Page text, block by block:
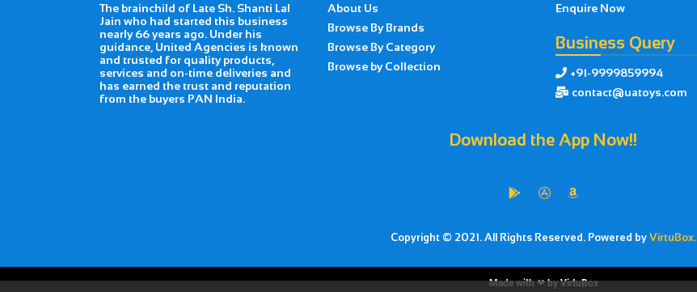
The brainchild of Late Sh. Shanti Lal
Jain who had started this business
nearly 66 years ago. Under his
guidance, United Agencies is known
and trusted for quality products,
services and on-time deliveries and
has earned the trust and reputation
from the buyers PAN India.
About Us
Browse By Brands
Browse By Category
Browse by Collection
Enquire Now
Business Query
 +91-9999859994
 contact@uatoys.com
Download the App Now!!
  
Copyright © 2021. All Rights Reserved. Powered by VirtuBox.
Made with ❤ byVirtuBox